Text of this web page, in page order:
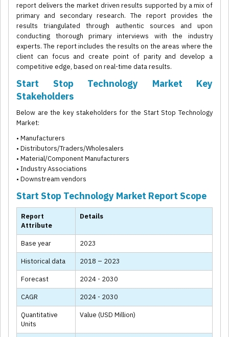
report delivers the market driven results supported by a mix of
primary and secondary research. The report provides the
results triangulated through authentic sources and upon
conducting thorough primary interviews with the industry
experts. The report includes the results on the areas where the
client can focus and create point of parity and develop a
competitive edge, based on real-time data results.
Start Stop Technology Market Key
Stakeholders
Below are the key stakeholders for the Start Stop Technology
Market:
• Manufacturers
• Distributors/Traders/Wholesalers
• Material/Component Manufacturers
• Industry Associations
• Downstream vendors
Start Stop Technology Market Report Scope
Report
Attribute
Details
Base year 2023
Historical data 2018 – 2023
Forecast 2024 - 2030
CAGR 2024 - 2030
Quantitative
Units
Value (USD Million)